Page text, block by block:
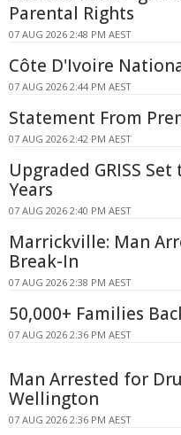
Parental Rights
07 AUG 2026 2:48 PM AEST
Côte D'Ivoire
07 AUG 2026 2:44 PM AEST
Statement From
07 AUG 2026 2:42 PM AEST
Upgraded GRISS
Years
07 AUG 2026 2:40 PM AEST
Marrickville: Man
Break-In
07 AUG 2026 2:38 PM AEST
50,000+ Families
07 AUG 2026 2:36 PM AEST
Man Arrested for
Wellington
07 AUG 2026 2:36 PM AEST